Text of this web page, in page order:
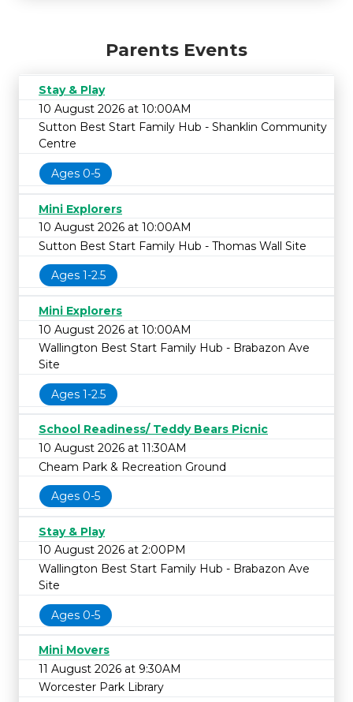
Parents Events
Stay & Play
10 August 2026 at 10:00AM
Sutton Best Start Family Hub - Shanklin Community
Centre
Ages 0-5
Mini Explorers
10 August 2026 at 10:00AM
Sutton Best Start Family Hub - Thomas Wall Site
Ages 1-2.5
Mini Explorers
10 August 2026 at 10:00AM
Wallington Best Start Family Hub - Brabazon Ave
Site
Ages 1-2.5
School Readiness/ Teddy Bears Picnic
10 August 2026 at 11:30AM
Cheam Park & Recreation Ground
Ages 0-5
Stay & Play
10 August 2026 at 2:00PM
Wallington Best Start Family Hub - Brabazon Ave
Site
Ages 0-5
Mini Movers
11 August 2026 at 9:30AM
Worcester Park Library